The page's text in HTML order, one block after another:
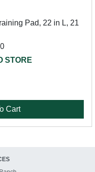
Pad, 22 in L, 21
STORE
Cart